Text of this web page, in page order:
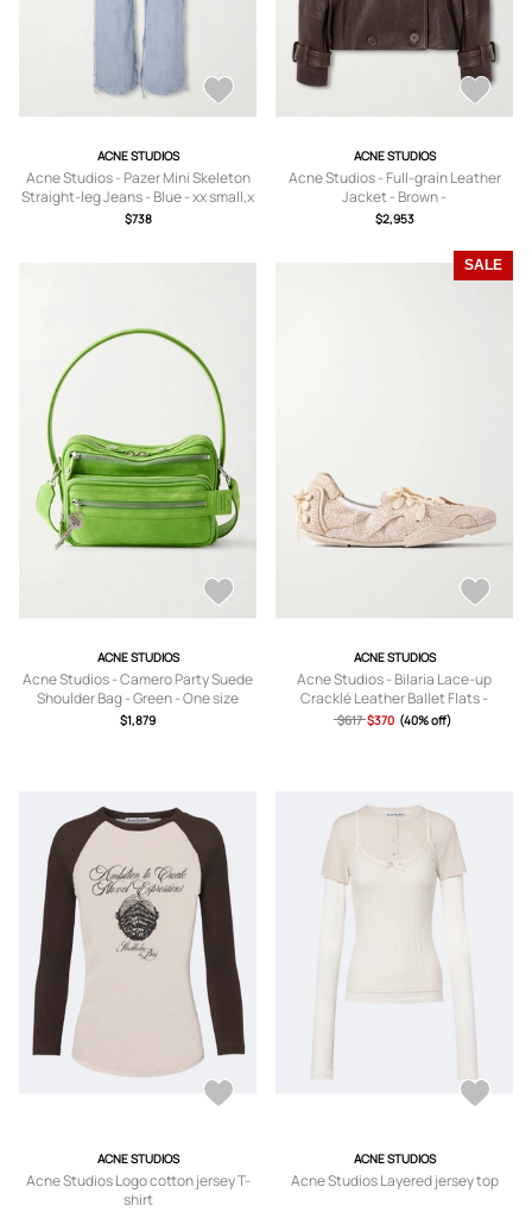
ACNE STUDIOS
Acne Studios - Pazer Mini Skeleton
Straight-leg Jeans - Blue - xx small,x
small,small,medium,large,x large
$738
ACNE STUDIOS
Acne Studios - Full-grain Leather
Jacket - Brown -
DK32,DK34,DK36,DK38,DK40,DK42
$2,953
ACNE STUDIOS
Acne Studios - Camero Party Suede
Shoulder Bag - Green - One size
$1,879
SALE
ACNE STUDIOS
Acne Studios - Bilaria Lace-up
Cracklé Leather Ballet Flats -
Neutrals -
$617 $370 (40% off)
ACNE STUDIOS
Acne Studios Logo cotton jersey T-
shirt
ACNE STUDIOS
Acne Studios Layered jersey top